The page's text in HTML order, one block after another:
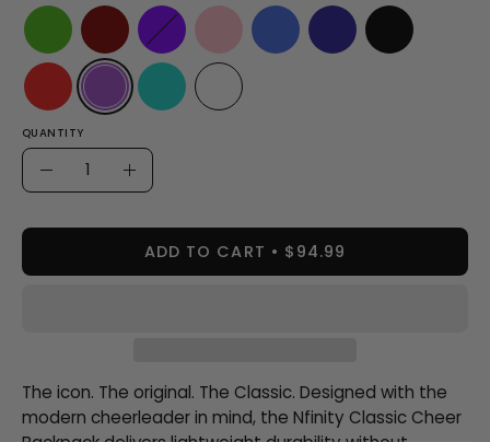
QUANTITY
Quantity
DecreaseIncrease
ADD TO CART $94.99
The icon. The original. The Classic. Designed with the
modern cheerleader in mind, the Nfinity Classic Cheer